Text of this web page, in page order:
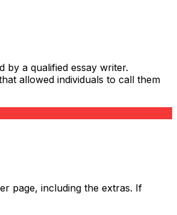
a qualified essay writer.
allowed individuals to call them
page, including the extras. If